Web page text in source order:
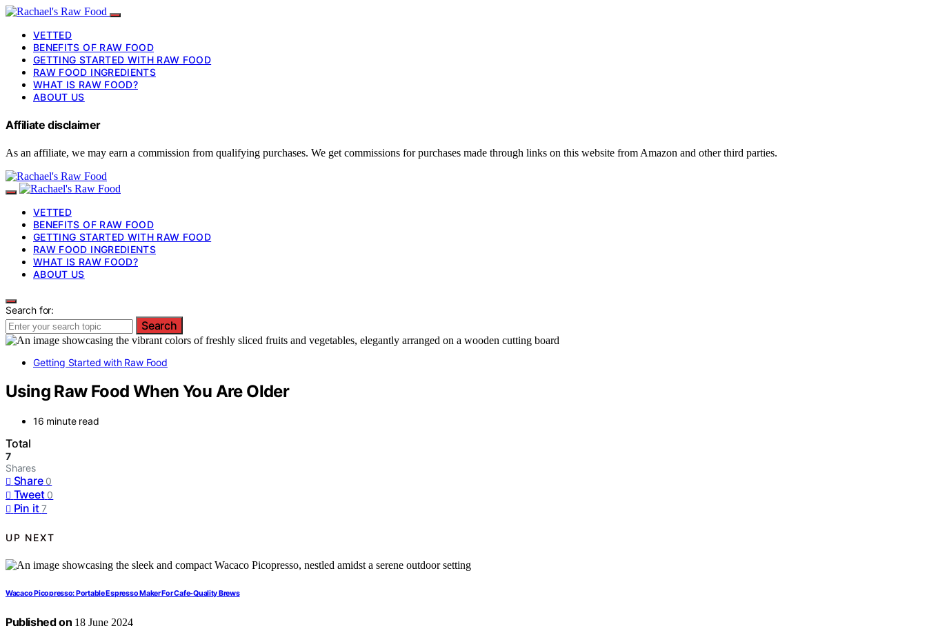
VETTED
BENEFITS OF RAW FOOD
GETTING STARTED WITH RAW FOOD
RAW FOOD INGREDIENTS
WHAT IS RAW FOOD?
ABOUT US
Affiliate disclaimer
As an affiliate, we may earn a commission from qualifying purchases. We get commissions for purchases made through links on this website from Amazon and other third parties.
VETTED
BENEFITS OF RAW FOOD
GETTING STARTED WITH RAW FOOD
RAW FOOD INGREDIENTS
WHAT IS RAW FOOD?
ABOUT US
Search for:
Search
Getting Started with Raw Food
Using Raw Food When You Are Older
16 minute read
Total
7
Shares
Share 0
Tweet 0
Pin it 7
UP NEXT
Wacaco Picopresso: Portable Espresso Maker For Cafe-Quality Brews
Published on 18 June 2024